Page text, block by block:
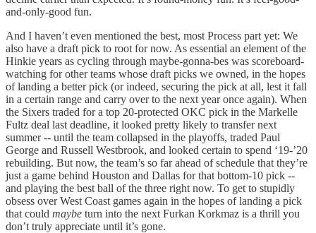
and-only-good fun.
And I haven’t even mentioned the best, most Process part yet: We
also have a draft pick to root for now. As essential an element of the
Hinkie years as cycling through maybe-gonna-bes was scoreboard-
watching for other teams whose draft picks we owned, in the hopes
of landing a better pick (or indeed, securing the pick at all, lest it fall
in a certain range and carry over to the next year once again). When
the Sixers traded for a top 20-protected OKC pick in the Markelle
Fultz deal last deadline, it looked pretty likely to transfer next
summer -- until the team collapsed in the playoffs, traded Paul
George and Russell Westbrook, and looked certain to spend ‘19-’20
rebuilding. But now, the team’s so far ahead of schedule that they’re
just a game behind Houston and Dallas for that bottom-10 pick --
and playing the best ball of the three right now. To get to stupidly
obsess over West Coast games again in the hopes of landing a pick
that could maybe turn into the next Furkan Korkmaz is a thrill you
don’t truly appreciate until it’s gone.